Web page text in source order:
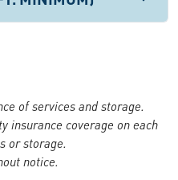
of services and storage.
coverage on each
or storage.
notice.